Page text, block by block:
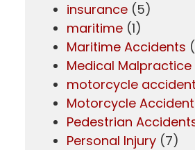
insurance(5)
maritime(1)
Maritime Accidents
Medical Malpractice
motorcycle accident
Motorcycle
Pedestrian
Personal Injury(7)